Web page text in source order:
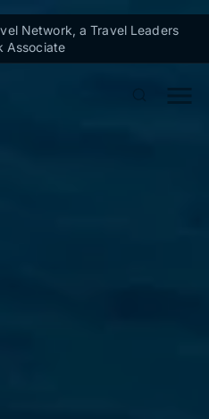
Network, a Travel Leaders
Associate